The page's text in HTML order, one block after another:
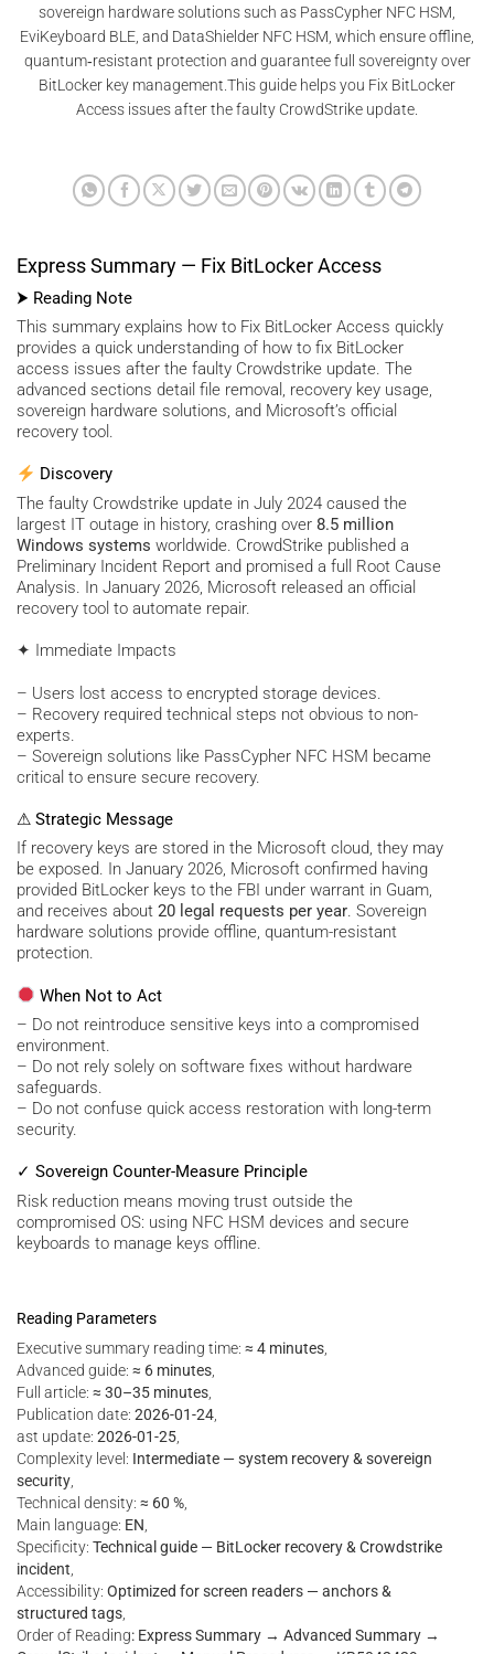
sovereign hardware solutions such as PassCypher NFC HSM,
EviKeyboard BLE, and DataShielder NFC HSM, which ensure offline,
quantum‑resistant protection and guarantee full sovereignty over
BitLocker key management.This guide helps you Fix BitLocker
Access issues after the faulty CrowdStrike update.
Express Summary — Fix BitLocker Access
⮞ Reading Note
This summary explains how to Fix BitLocker Access quickly
provides a quick understanding of how to fix BitLocker
access issues after the faulty Crowdstrike update. The
advanced sections detail file removal, recovery key usage,
sovereign hardware solutions, and Microsoft’s official
recovery tool.
Discovery
The faulty Crowdstrike update in July 2024 caused the
largest IT outage in history, crashing over 8.5 million
Windows systems worldwide. CrowdStrike published a
Preliminary Incident Report and promised a full Root Cause
Analysis. In January 2026, Microsoft released an official
recovery tool to automate repair.
✦ Immediate Impacts
– Users lost access to encrypted storage devices.
– Recovery required technical steps not obvious to non-
experts.
– Sovereign solutions like PassCypher NFC HSM became
critical to ensure secure recovery.
⚠ Strategic Message
If recovery keys are stored in the Microsoft cloud, they may
be exposed. In January 2026, Microsoft confirmed having
provided BitLocker keys to the FBI under warrant in Guam,
and receives about 20 legal requests per year. Sovereign
hardware solutions provide offline, quantum-resistant
protection.
When Not to Act
– Do not reintroduce sensitive keys into a compromised
environment.
– Do not rely solely on software fixes without hardware
safeguards.
– Do not confuse quick access restoration with long-term
security.
✓ Sovereign Counter-Measure Principle
Risk reduction means moving trust outside the
compromised OS: using NFC HSM devices and secure
keyboards to manage keys offline.
Reading Parameters
Executive summary reading time: ≈ 4 minutes,
Advanced guide: ≈ 6 minutes,
Full article: ≈ 30–35 minutes,
Publication date: 2026-01-24,
ast update: 2026-01-25,
Complexity level: Intermediate — system recovery & sovereign
security,
Technical density: ≈ 60 %,
Main language: EN,
Specificity: Technical guide — BitLocker recovery & Crowdstrike
incident,
Accessibility: Optimized for screen readers — anchors &
structured tags,
Order of Reading: Express Summary → Advanced Summary →